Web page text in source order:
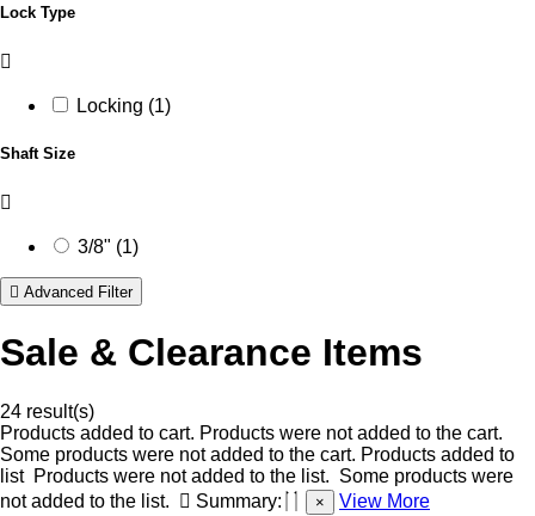
Lock Type
Locking (1)
Shaft Size
3/8" (1)
Advanced Filter
Sale & Clearance Items
24 result(s)
Products added to cart. Products were not added to the cart.
Some products were not added to the cart. Products added to
list Products were not added to the list. Some products were
not added to the list.
Summary: × View More